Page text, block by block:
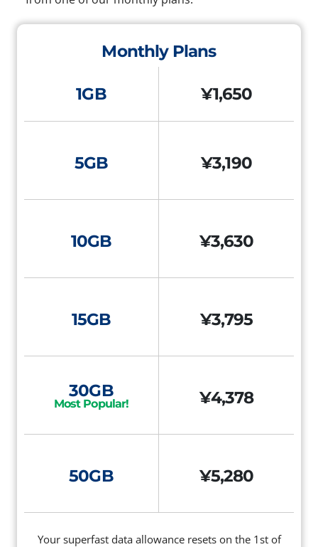
Monthly Plans
1GB ¥1,650
5GB ¥3,190
10GB ¥3,630
15GB ¥3,795
30GB
Most Popular! ¥4,378
50GB ¥5,280
Your superfast data allowance resets on the 1st of